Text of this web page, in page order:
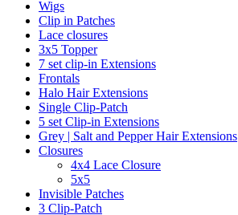
Wigs
Clip in Patches
Lace closures
3x5 Topper
7 set clip-in Extensions
Frontals
Halo Hair Extensions
Single Clip-Patch
5 set Clip-in Extensions
Grey | Salt and Pepper Hair Extensions
Closures
4x4 Lace Closure
5x5
Invisible Patches
3 Clip-Patch